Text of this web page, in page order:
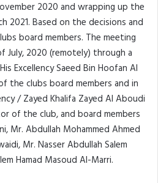
2020 and wrapping up the
2021. Based on the decisions and
board members. The meeting
July, 2020 (remotely) through a
Excellency Saeed Bin Hoofan Al
the clubs board members and in
/ Zayed Khalifa Zayed Al Aboudi
of the club, and board members
Mr. Abdullah Mohammed Ahmed
Mr. Nasser Abdullah Salem
Hamad Masoud Al-Marri.